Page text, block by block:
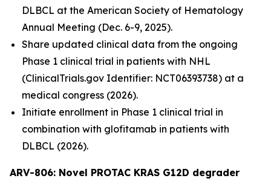
DLBCL at the American Society of Hematology
Annual Meeting (Dec. 6-9, 2025).
Share updated clinical data from the ongoing
Phase 1 clinical trial in patients with NHL
(ClinicalTrials.gov Identifier: NCT06393738) at a
medical congress (2026).
Initiate enrollment in Phase 1 clinical trial in
combination with glofitamab in patients with
DLBCL (2026).
ARV-806: Novel PROTAC KRAS G12D degrader